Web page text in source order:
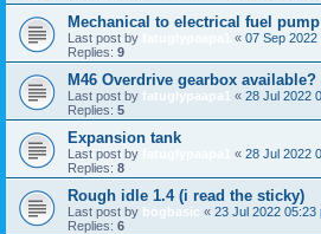
Mechanical to electrical fuel
Last post by « 07 Sep 2022
Replies: 9
M46 Overdrive gearbox available?
Last post by fatuglypaapa1 « 28 Jul 2022
Replies: 5
Expansion tank
Last post by « 28 Jul 2022
Replies: 8
Rough idle 1.4 (i read the sticky)
Last post by bogbasic « 23 Jul 2022 05:23
Replies: 6